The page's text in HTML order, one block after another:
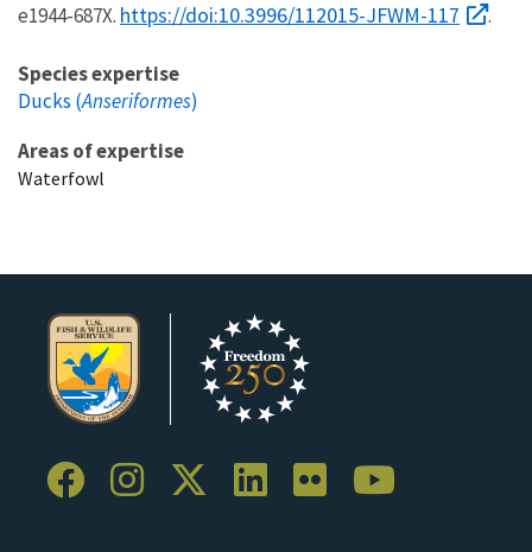
e1944-687X. https://doi:10.3996/112015-JFWM-117 .
Species expertise
Ducks (Anseriformes)
Areas of expertise
Waterfowl